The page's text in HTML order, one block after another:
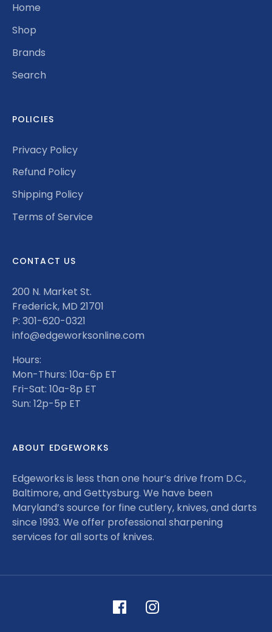
Home
Shop
Brands
Search
POLICIES
Privacy Policy
Refund Policy
Shipping Policy
Terms of Service
CONTACT US
200 N. Market St.
Frederick, MD 21701
P: 301-620-0321
info@edgeworksonline.com
Hours:
Mon-Thurs: 10a-6p ET
Fri-Sat: 10a-8p ET
Sun: 12p-5p ET
ABOUT EDGEWORKS
Edgeworks is less than one hour’s drive from D.C.,
Baltimore, and Gettysburg. We have been
Maryland’s source for fine cutlery, knives, and darts
since 1993. We offer professional sharpening
services for all sorts of knives.